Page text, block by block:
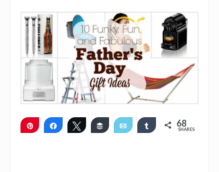
Pin
Share Tweet Buffer Email Share 68
SHARES